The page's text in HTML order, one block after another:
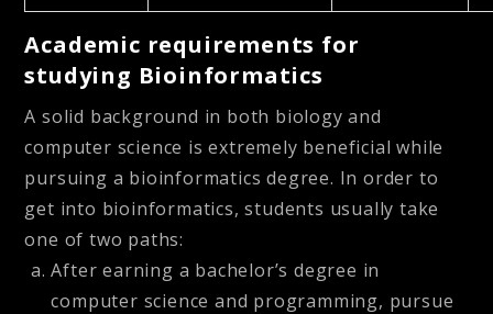
Academic requirements for
studying Bioinformatics
A solid background in both biology and
computer science is extremely beneficial while
pursuing a bioinformatics degree. In order to
get into bioinformatics, students usually take
one of two paths:
After earning a bachelor’s degree in
computer science and programming, pursue